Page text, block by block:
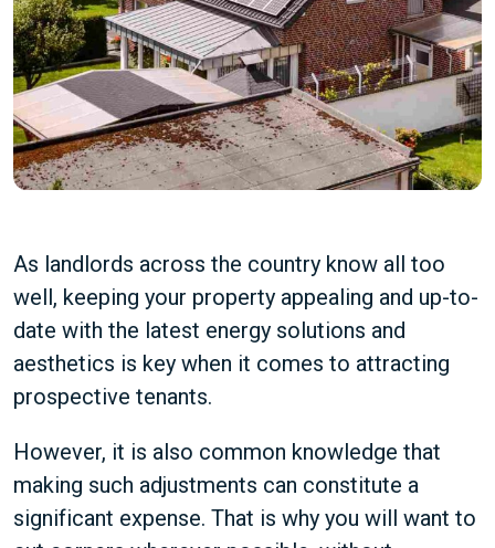
As landlords across the country know all too
well, keeping your property appealing and up-to-
date with the latest energy solutions and
aesthetics is key when it comes to attracting
prospective tenants.
However, it is also common knowledge that
making such adjustments can constitute a
significant expense. That is why you will want to